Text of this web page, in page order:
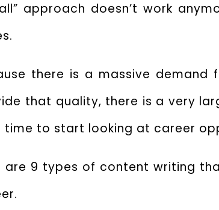
approach doesn’t work
there is a massive
that quality, there is a very
time to start looking at career
are 9 types of content writing